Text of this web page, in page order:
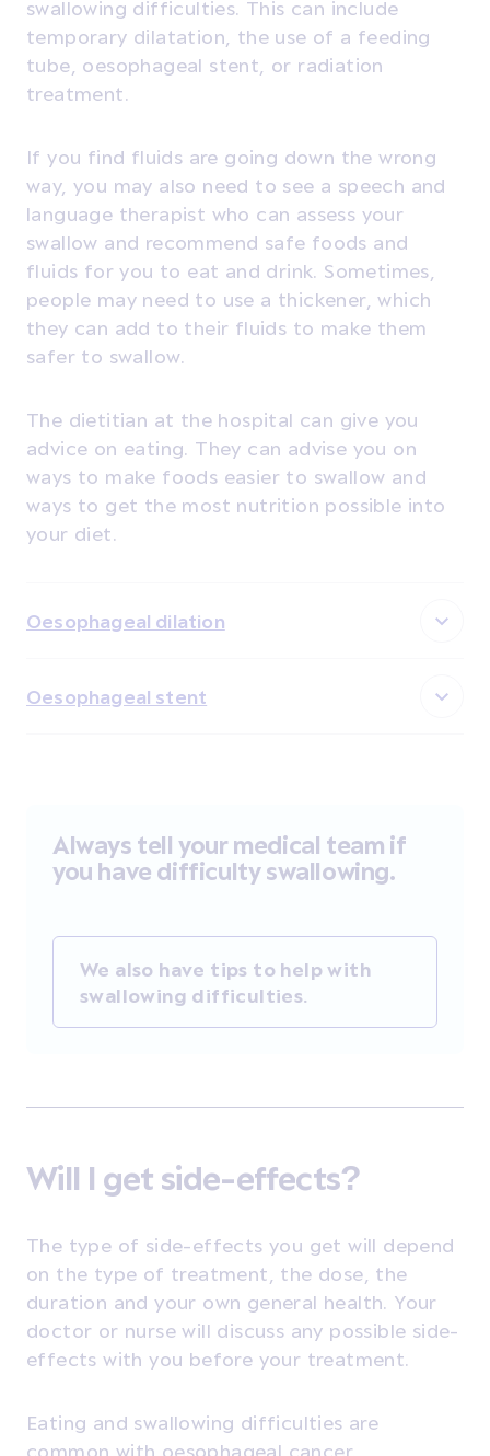
swallowing difficulties. This can include
temporary dilatation, the use of a feeding
tube, oesophageal stent, or radiation
treatment.
If you find fluids are going down the wrong
way, you may also need to see a speech and
language therapist who can assess your
swallow and recommend safe foods and
fluids for you to eat and drink. Sometimes,
people may need to use a thickener, which
they can add to their fluids to make them
safer to swallow.
The dietitian at the hospital can give you
advice on eating. They can advise you on
ways to make foods easier to swallow and
ways to get the most nutrition possible into
your diet.
Oesophageal dilation
Oesophageal stent
Always tell your medical team if
you have difficulty swallowing.
We also have tips to help with
swallowing difficulties.
Will I get side-effects?
The type of side-effects you get will depend
on the type of treatment, the dose, the
duration and your own general health. Your
doctor or nurse will discuss any possible side-
effects with you before your treatment.
Eating and swallowing difficulties are
common with oesophageal cancer.